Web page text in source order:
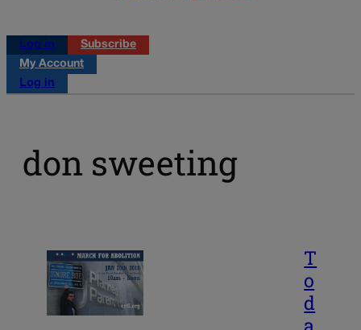
Log in
Subscribe
My Account
Log in
don sweeting
T
o
d
a